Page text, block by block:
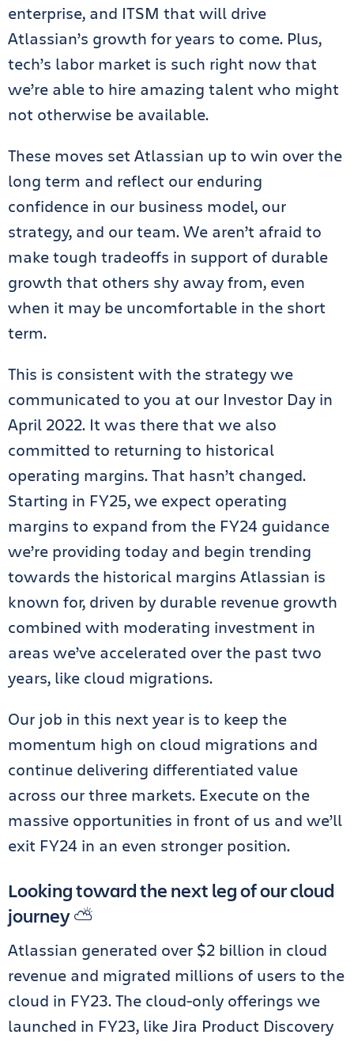
enterprise, and ITSM that will drive
Atlassian’s growth for years to come. Plus,
tech’s labor market is such right now that
we’re able to hire amazing talent who might
not otherwise be available.
These moves set Atlassian up to win over the
long term and reflect our enduring
confidence in our business model, our
strategy, and our team. We aren’t afraid to
make tough tradeoffs in support of durable
growth that others shy away from, even
when it may be uncomfortable in the short
term.
This is consistent with the strategy we
communicated to you at our Investor Day in
April 2022. It was there that we also
committed to returning to historical
operating margins. That hasn’t changed.
Starting in FY25, we expect operating
margins to expand from the FY24 guidance
we’re providing today and begin trending
towards the historical margins Atlassian is
known for, driven by durable revenue growth
combined with moderating investment in
areas we’ve accelerated over the past two
years, like cloud migrations.
Our job in this next year is to keep the
momentum high on cloud migrations and
continue delivering differentiated value
across our three markets. Execute on the
massive opportunities in front of us and we’ll
exit FY24 in an even stronger position.
Looking toward the next leg of our cloud
journey ⛅️
Atlassian generated over $2 billion in cloud
revenue and migrated millions of users to the
cloud in FY23. The cloud-only offerings we
launched in FY23, like Jira Product Discovery